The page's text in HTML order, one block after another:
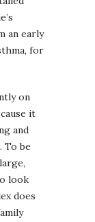
an early
for
on
it
and
. To be
look
does